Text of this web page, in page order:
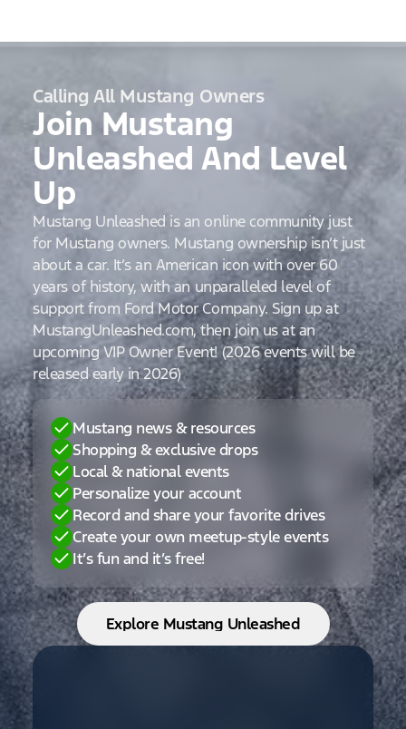
Calling All Mustang Owners
Join Mustang
Unleashed And Level
Up
Mustang Unleashed is an online community just
for Mustang owners. Mustang ownership isn’t just
about a car. It’s an American icon with over 60
years of history, with an unparalleled level of
support from Ford Motor Company. Sign up at
MustangUnleashed.com, then join us at an
upcoming VIP Owner Event! (2026 events will be
released early in 2026)
Mustang news & resources
Shopping & exclusive drops
Local & national events
Personalize your account
Record and share your favorite drives
Create your own meetup-style events
It’s fun and it’s free!
Explore Mustang Unleashed